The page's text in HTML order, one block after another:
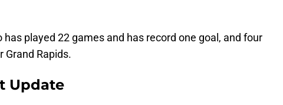
has played 22 games and has record one goal, and four
Grand Rapids.
Update